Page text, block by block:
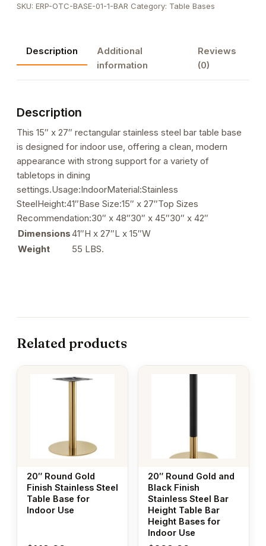
Table
Bases,
01
quantity
SKU: ERP-OTC-BASE-01-1-BAR Category: Table Bases
Description
Additional
information
Reviews
(0)
Description
This 15″ x 27″ rectangular stainless steel bar table base
is designed for indoor use, offering a clean, modern
appearance with strong support for a variety of
tabletops in dining
settings.Usage:IndoorMaterial:Stainless
SteelHeight:41″Base Size:15″ x 27″Top Sizes
Recommendation:30″ x 48″30″ x 45″30″ x 42″
Dimensions41″H x 27″L x 15″W
Weight
55 LBS.
Related products
20″ Round Gold
Finish Stainless Steel
Table Base for
Indoor Use
20″ Round Gold and
Black Finish
Stainless Steel Bar
Height Table Bar
Height Bases for
Indoor Use